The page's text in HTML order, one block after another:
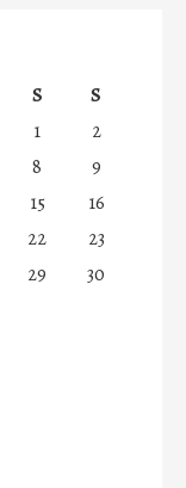
S
S
1
2
8
9
15
16
22
23
29
30